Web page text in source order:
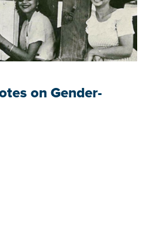
on Gender-